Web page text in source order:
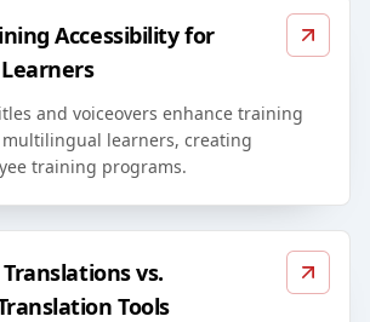
Accessibility for
and voiceovers enhance training
learners, creating
training programs.
vs.
Tools